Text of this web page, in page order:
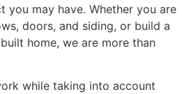
you may have. Whether you are
doors, and siding, or build a
home, we are more than
while taking into account